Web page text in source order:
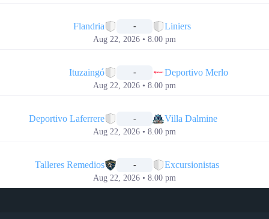
Flandria - Liniers
Aug 22, 2026 • 8.00 pm
Ituzaingó - Deportivo Merlo
Aug 22, 2026 • 8.00 pm
Deportivo Laferrere - Villa Dalmine
Aug 22, 2026 • 8.00 pm
Talleres Remedios - Excursionistas
Aug 22, 2026 • 8.00 pm